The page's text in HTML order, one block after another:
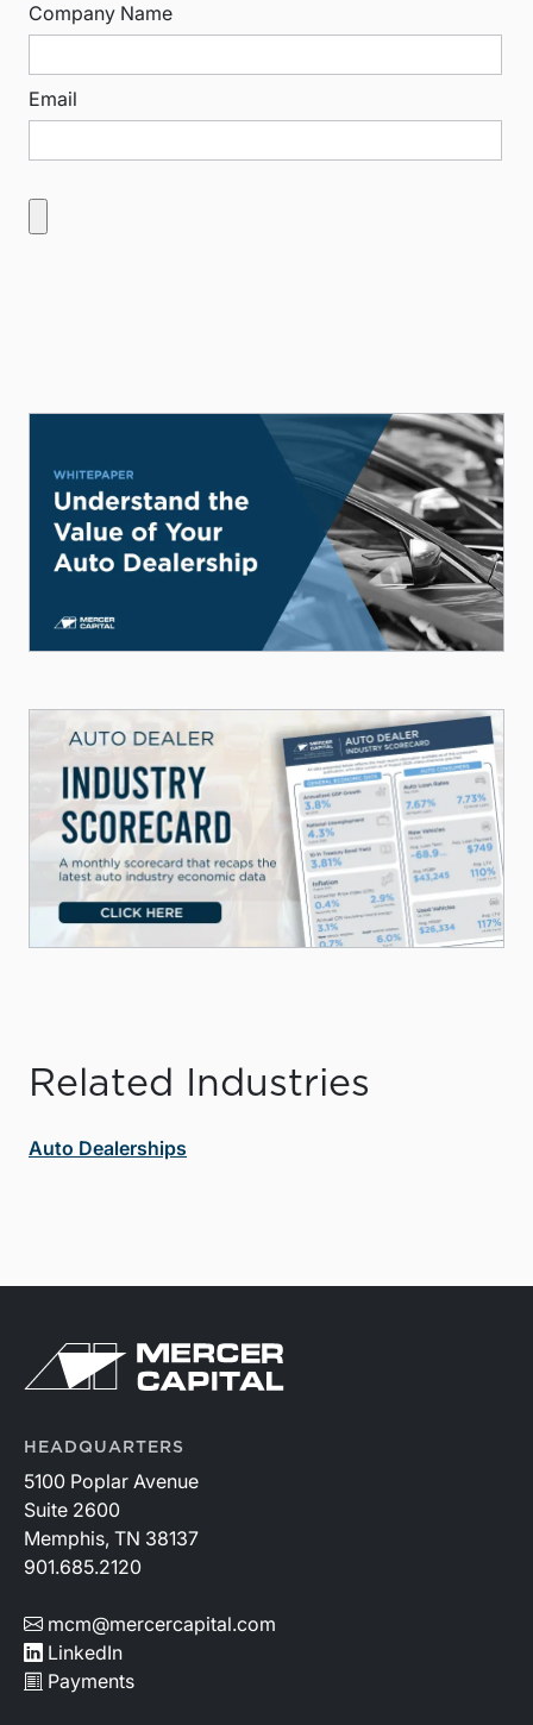
Company Name
Email
Related Industries
Auto Dealerships
HEADQUARTERS
5100 Poplar Avenue
Suite 2600
Memphis, TN 38137
901.685.2120
mcm@mercercapital.com
LinkedIn
Payments